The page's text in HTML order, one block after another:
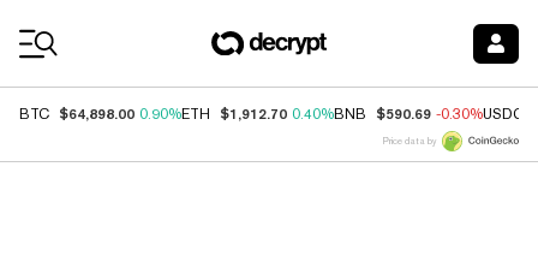
BTC $64,898.00 0.90%ETH $1,912.70 0.40%BNB $590.69 -0.30%USDC
Price data by